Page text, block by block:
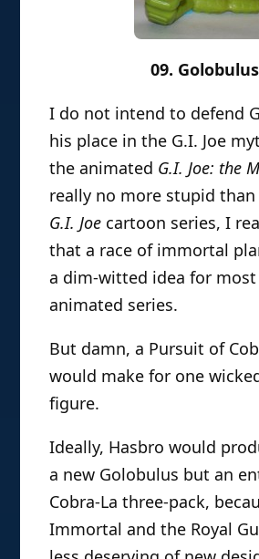
09. Golobulus
I do not intend to defend
his place in the G.I. Joe
the animated G.I. Joe: the
really no more stupid
G.I. Joe cartoon series, I
that a race of immortal
a dim-witted idea for most
animated series.
But damn, a Pursuit of
would make for one
figure.
Ideally, Hasbro would
a new Golobulus but an
Cobra-La three-pack,
Immortal and the Royal